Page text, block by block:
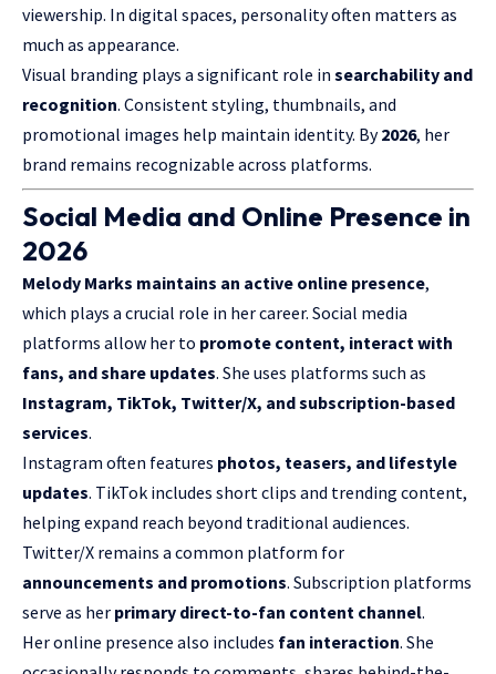
viewership. In digital spaces, personality often matters as
much as appearance.
Visual branding plays a significant role in searchability and
recognition. Consistent styling, thumbnails, and
promotional images help maintain identity. By2026, her
brand remains recognizable across platforms.
Social Media and Online Presence in
2026
Melody Marks maintains an active online presence,
which plays a crucial role in her career. Social media
platforms allow her to promote content, interact with
fans, and share updates. She uses platforms such as
Instagram, TikTok, Twitter/X, and subscription-based
services.
Instagram often features photos, teasers, and lifestyle
updates. TikTok includes short clips and trending content,
helping expand reach beyond traditional audiences.
Twitter/X remains a common platform for
announcements and promotions. Subscription platforms
serve as her primary direct-to-fan content channel.
Her online presence also includes fan interaction. She